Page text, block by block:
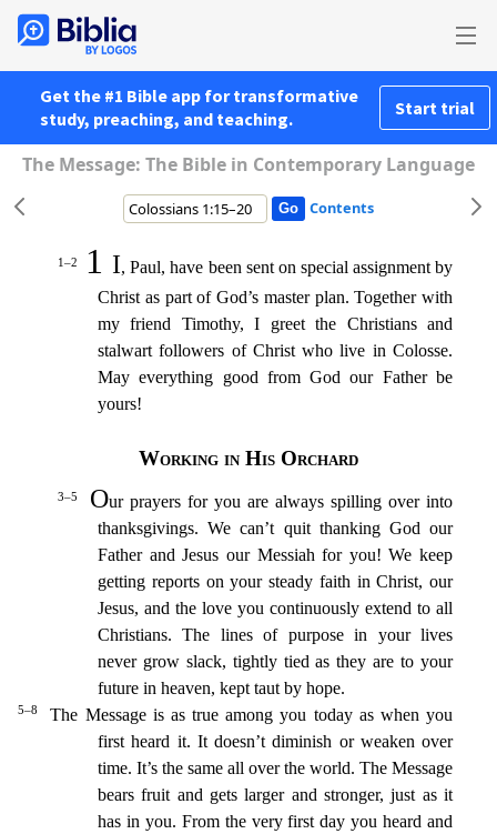
Get the #1 Bible app for transformative
study, preaching, and teaching.
Start trial
The Message: The Bible in Contemporary Language
Contents
1–2 1 I, Paul, have been sent on special assignment by
Christ as part of God’s master plan. Together with
my friend Timothy,I greet the Christians and
stalwart followers of Christ who live in Colosse.
May everything good from God our Father be
yours!
Working in His Orchard
3–5 Our prayers for you are always spilling over into
thanksgivings. We can’t quit thanking God our
Father and Jesus our Messiah for you!We keep
getting reports on your steady faith in Christ, our
Jesus, and the love you continuously extend to all
Christians.The lines of purpose in your lives
never grow slack, tightly tied as they are to your
future in heaven, kept taut by hope.
5–8
The Message is as true among you today as when you
first heard it. It doesn’t diminish or weaken over
time. It’s the same all over the world. The Message
bears fruit and gets larger and stronger, just as it
has in you. From the very first day you heard and